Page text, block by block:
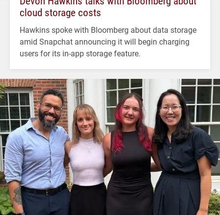
cloud storage costs
Hawkins spoke with Bloomberg about data storage
amid Snapchat announcing it will begin charging
users for its in-app storage feature.